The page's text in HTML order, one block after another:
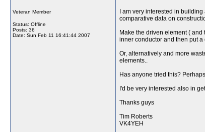
Veteran Member
Status: Offline
Posts: 36
Date: Sun Feb 11 16:41:44 2007
I am very interested in
comparative data on
Make the driven element (
inner conductor and then put
Or, alternatively and more
elements..
Has anyone tried this?
I'd be very interested also in
Thanks guys
Tim Roberts
VK4YEH